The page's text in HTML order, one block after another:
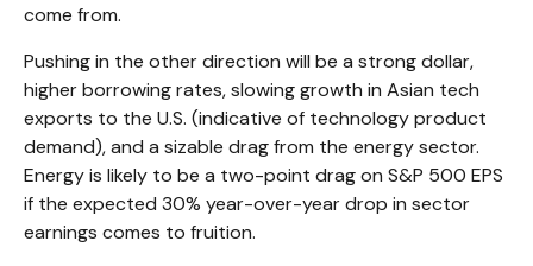
come from.
Pushing in the other direction will be a strong dollar,
higher borrowing rates, slowing growth in Asian tech
exports to the U.S. (indicative of technology product
demand), and a sizable drag from the energy sector.
Energy is likely to be a two-point drag on S&P 500 EPS
if the expected 30% year-over-year drop in sector
earnings comes to fruition.